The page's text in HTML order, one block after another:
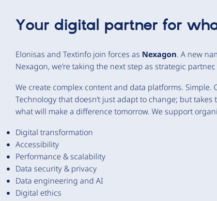
Your digital partner for
Elonisas and Textinfo join forces as Nexagon. A new
Nexagon, we’re taking the next step as strategic
We create complex content and data platforms.
Technology that doesn’t just adapt to change; but
what will make a difference tomorrow. We support
Digital transformation
Accessibility
Performance & scalability
Data security & privacy
Data engineering and AI
Digital ethics